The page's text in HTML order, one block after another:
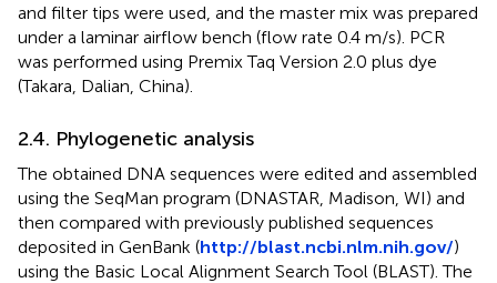
and filter tips were used, and the master mix was prepared
under a laminar airflow bench (flow rate 0.4 m/s). PCR
was performed using Premix Taq Version 2.0 plus dye
(Takara, Dalian, China).
2.4. Phylogenetic analysis
The obtained DNA sequences were edited and assembled
using the SeqMan program (DNASTAR, Madison, WI) and
then compared with previously published sequences
deposited in GenBank (http://blast.ncbi.nlm.nih.gov/)
using the Basic Local Alignment Search Tool (BLAST). The